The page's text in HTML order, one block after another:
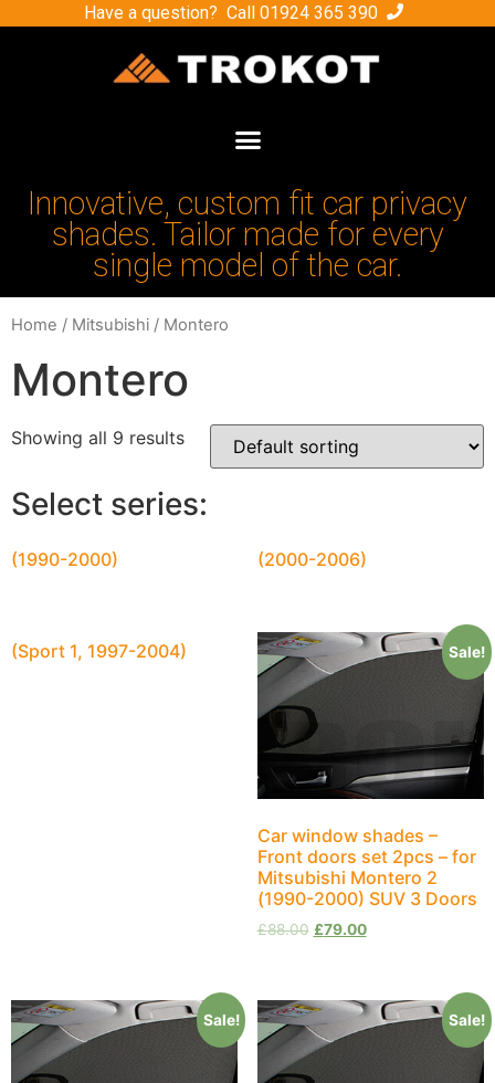
Have a question? Call 01924 365 390
Innovative, custom fit car privacy
shades. Tailor made for every
single model of the car.
Home / Mitsubishi / Montero
Montero
Showing all 9 results
Select series:
(1990-2000) (2000-2006)
(Sport 1, 1997-2004) Sale!
Car window shades –
Front doors set 2pcs – for
Mitsubishi Montero 2
(1990-2000) SUV 3 Doors
£88.00 £79.00
Sale! Sale!